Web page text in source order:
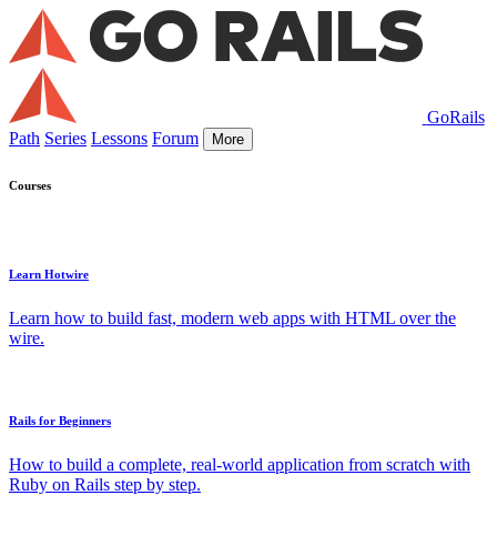
GoRails
Path Series Lessons Forum More
Courses
Learn Hotwire
Learn how to build fast, modern web apps with HTML over the
wire.
Rails for Beginners
How to build a complete, real-world application from scratch with
Ruby on Rails step by step.